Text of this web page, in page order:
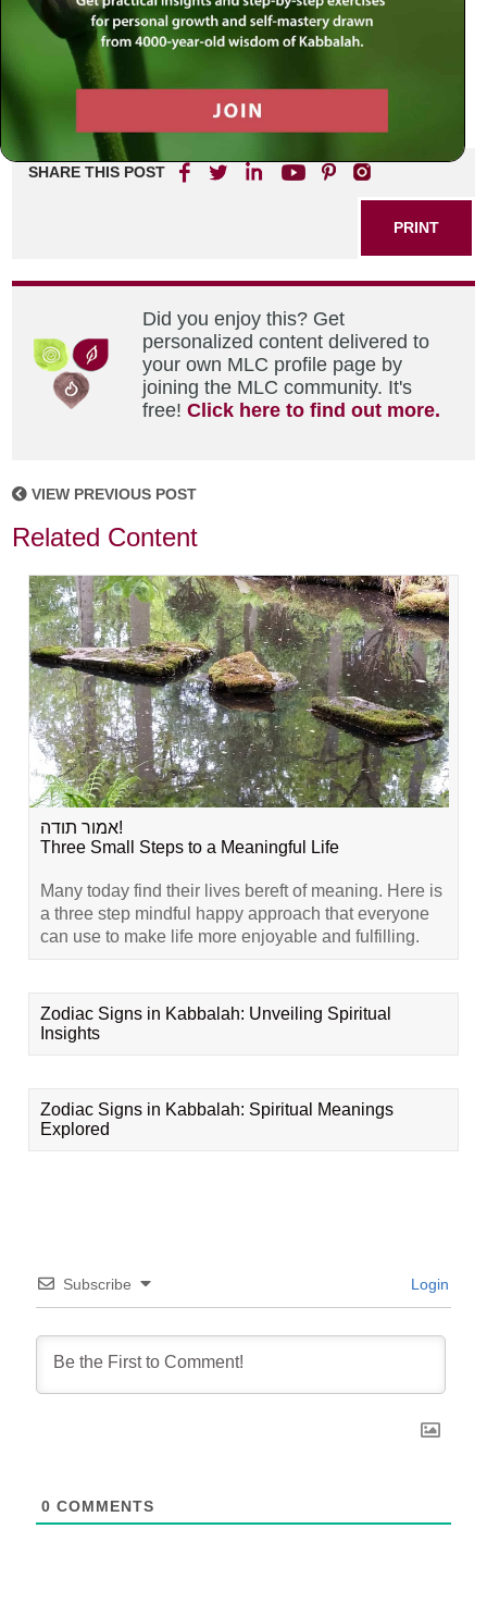
SHARE THIS POST
PRINT
Did you enjoy this? Get
personalized content delivered to
your own MLC profile page by
joining the MLC community. It's
free!Click here to find out more.
VIEW PREVIOUS POST
Related Content
אמור תודה!
Three Small Steps to a Meaningful Life
Many today find their lives bereft of meaning. Here is
a three step mindful happy approach that everyone
can use to make life more enjoyable and fulfilling.
Zodiac Signs in Kabbalah: Unveiling Spiritual
Insights
Zodiac Signs in Kabbalah: Spiritual Meanings
Explored
Subscribe Login
0 COMMENTS